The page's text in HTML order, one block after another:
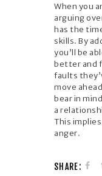
When you
arguing
has the
skills. By
you’ll be
better and
faults
move
bear in
a
This
anger.
SHARE: